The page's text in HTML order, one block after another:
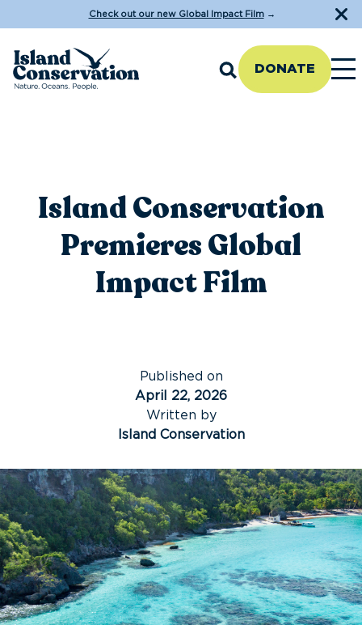
Check out our new Global Impact Film→
DONATE
Island Conservation
Premieres Global
Impact Film
Published on
April 22, 2026
Written by
Island Conservation